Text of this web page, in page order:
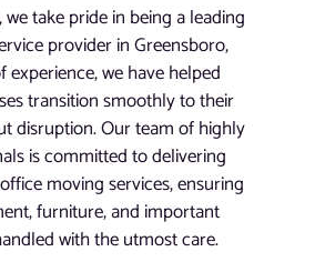
take pride in being a leading
provider in Greensboro,
experience, we have helped
transition smoothly to their
disruption. Our team of highly
is committed to delivering
moving services, ensuring
furniture, and important
with the utmost care.